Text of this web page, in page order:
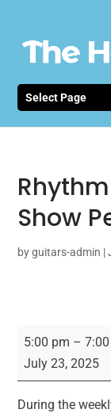
Select Page
Show
byguitars-admin |
Rhythm
Groove
Car
5:00 pm –
July 23, 2025
During the